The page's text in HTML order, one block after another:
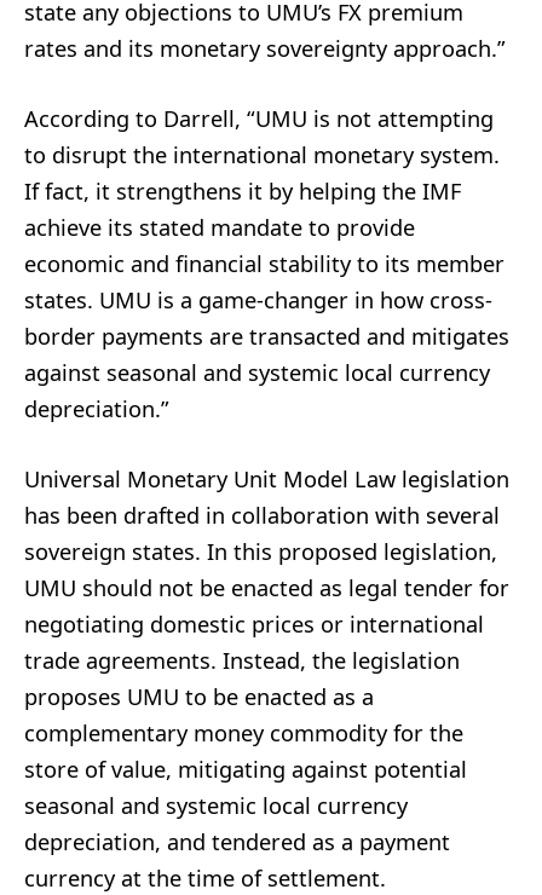
state any objections to UMU’s FX premium
rates and its monetary sovereignty approach.”
According to Darrell, “UMU is not attempting
to disrupt the international monetary system.
If fact, it strengthens it by helping the IMF
achieve its stated mandate to provide
economic and financial stability to its member
states. UMU is a game-changer in how cross-
border payments are transacted and mitigates
against seasonal and systemic local currency
depreciation.”
Universal Monetary Unit Model Law legislation
has been drafted in collaboration with several
sovereign states. In this proposed legislation,
UMU should not be enacted as legal tender for
negotiating domestic prices or international
trade agreements. Instead, the legislation
proposes UMU to be enacted as a
complementary money commodity for the
store of value, mitigating against potential
seasonal and systemic local currency
depreciation, and tendered as a payment
currency at the time of settlement.